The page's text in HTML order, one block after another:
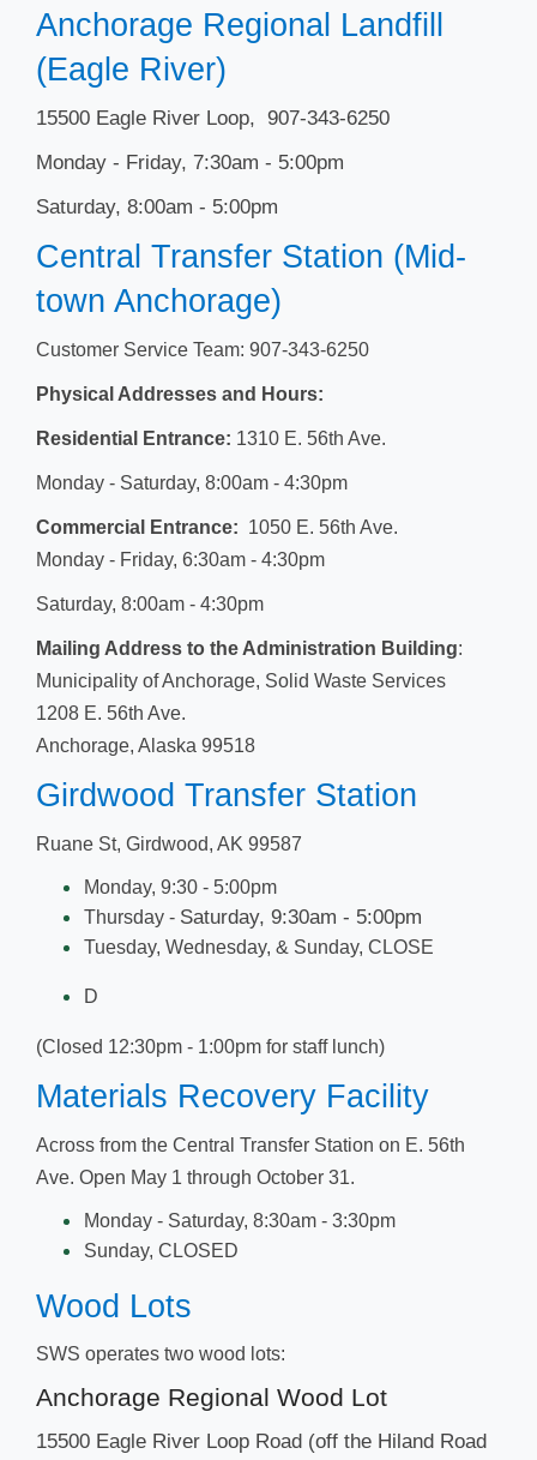
​Anchorage Regional Landfill
(Eagle River)
15500 Eagle River Loop, 907-343-6250
Monday - Friday, 7:30am - 5:00pm
Saturday, 8:00am - 5:00pm
Central Transfer Station (Mid-
town Anchorage)
Customer Service Team: 907-343-6250
Physical Addresses and Hours:
Residential Entrance: 1310 E. 56th Ave.
Monday - Saturday, 8​​:00am - 4:30pm
Commercial Entrance: 1050 E. 56th Ave.
Monday - Friday, 6:30am - 4:30pm
Saturday, 8:00am - 4:30pm
Mailing Address to the Administration Building:
Municipality of Anchorage, Solid Waste Services
1208 E. 56th Ave.​
Anchorage, Alaska 99518
Girdwood Transfer Station
Ruane St, Girdwood, AK 99587
Monday, 9:30 - 5:00pm
Thursday - Saturday, 9:30am - 5:00pm
Tuesday, Wedn​esday, & ​Sunday, CLOSE
D
(Closed 12:30pm - 1:00pm for staff lunch​)
Materials Recovery Facility
Across from the Central Transfer Station on E. 56th
Ave. ​Open May 1 through October 31.​​​
​Mo​​nday - Saturday, 8:30am - 3:30pm
Sunday, CLOSED
Wood L​​ots
SWS operates two wood lots:
Anchorage Regional ​​​Wood Lot​
15500 Eagle River Loop Road (off the Hiland Road